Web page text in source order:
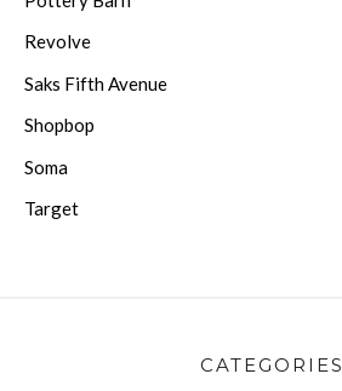
Revolve
Saks Fifth Avenue
Shopbop
Soma
Target
CATEGORIES